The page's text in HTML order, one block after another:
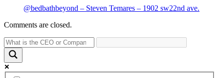
@bedbathbeyond – Steven Temares – 1902 sw22nd ave.
Comments are closed.